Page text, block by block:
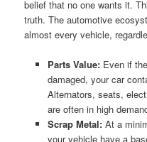
belief that no one wants it.
truth. The automotive
almost every vehicle,
Parts Value:Even if
damaged, your car
Alternators, seats,
are often in high
Scrap Metal:At a
your vehicle have a